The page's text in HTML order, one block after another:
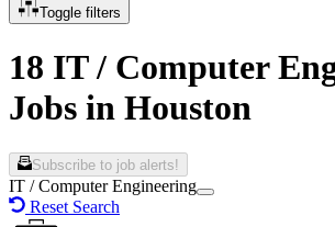
Toggle filters
18 IT / Computer
Jobs in Houston
Subscribe to job alerts!
IT / Computer Engineering
Reset Search